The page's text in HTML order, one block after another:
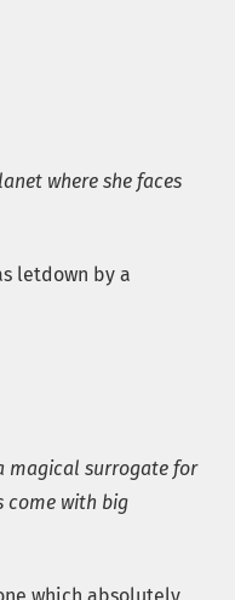
where she faces
letdown by a
magical surrogate for
come with big